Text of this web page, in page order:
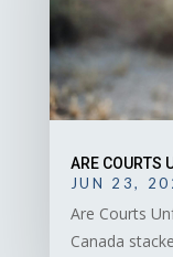
ARE COURTS
JUN 23,
Are Courts
Canada